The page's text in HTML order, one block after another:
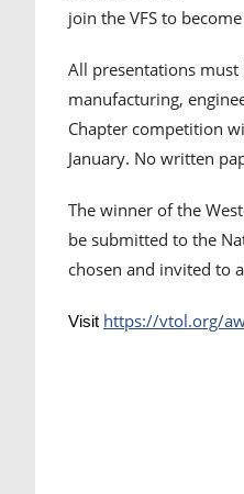
join the VFS to
All presentations
manufacturing,
Chapter competition
January. No written
The winner of the
be submitted to the
chosen and invited to
Visit https://vtol.org/